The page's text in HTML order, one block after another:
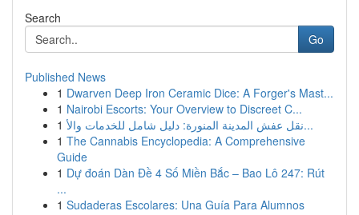
Search
Go
Published News
1 Dwarven Deep Iron Ceramic Dice: A Forger's Mast...
1 Nairobi Escorts: Your Overview to Discreet C...
1
نقل عفش المدينة المنورة: دليل شامل للخدمات والأ...
1 The Cannabis Encyclopedia: A Comprehensive
Guide
1 Dự đoán Dàn Đề 4 Số Miền Bắc – Bao Lô 247: Rút
...
1 Sudaderas Escolares: Una Guía Para Alumnos